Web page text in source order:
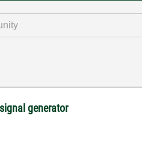
generator